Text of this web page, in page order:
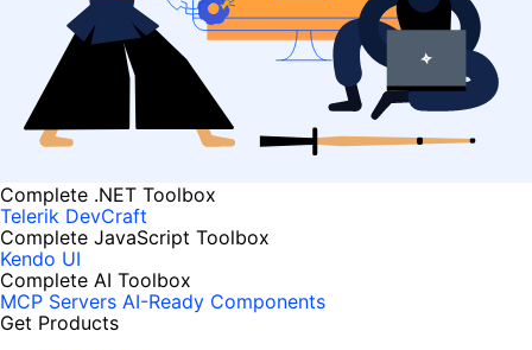
Complete .NET Toolbox
Telerik DevCraft
Complete JavaScript Toolbox
Kendo UI
Complete AI Toolbox
MCP Servers AI-Ready Components
Get Products